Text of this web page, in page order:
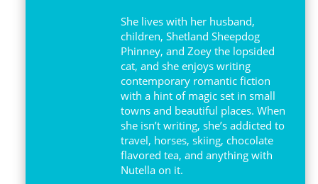
She lives with her husband,
children, Shetland Sheepdog
Phinney, and Zoey the lopsided
cat, and she enjoys writing
contemporary romantic fiction
with a hint of magic set in small
towns and beautiful places. When
she isn’t writing, she’s addicted to
travel, horses, skiing, chocolate
flavored tea, and anything with
Nutella on it.